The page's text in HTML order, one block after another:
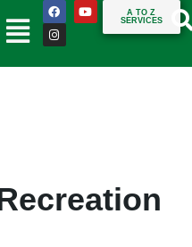
A TO Z
SERVICES